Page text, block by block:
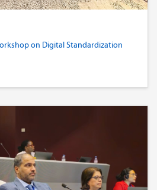
on Digital Standardization